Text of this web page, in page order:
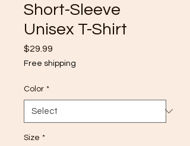
Short-Sleeve
Unisex T-Shirt
$29.99
Free shipping
Color *
Size *